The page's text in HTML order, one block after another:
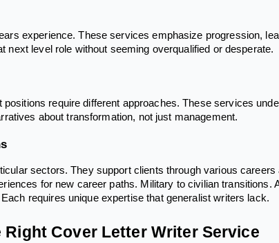
experience. These services emphasize progression,
next level role without seeming overqualified or desperate.
require different approaches. These services
about transformation, not just management.
sectors. They support clients through various
for new career paths. Military to civilian
requires unique expertise that generalist writers lack.
Right Cover Letter Writer Service